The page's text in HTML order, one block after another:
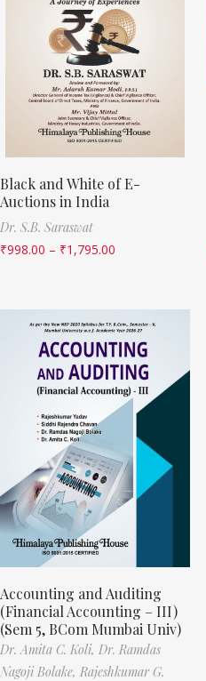
Black and White of E-
Auctions in India
Dr. S.B. Saraswat
₹998.00 – ₹1,795.00
Accounting and Auditing
(Financial Accounting – III)
(Sem 5, BCom Mumbai Univ)
Dr. Amita C. Koli, Dr. Ramdas
Nagoji Bolake, Rajeshkumar G.